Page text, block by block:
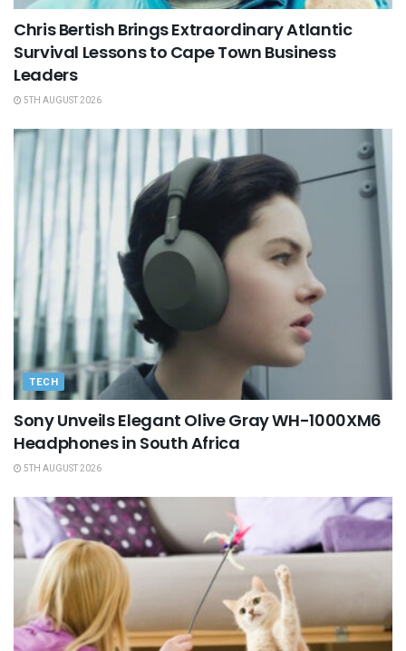
Chris Bertish Brings Extraordinary Atlantic
Survival Lessons to Cape Town Business
Leaders
5TH AUGUST 2026
TECH
Sony Unveils Elegant Olive Gray WH-1000XM6
Headphones in South Africa
5TH AUGUST 2026